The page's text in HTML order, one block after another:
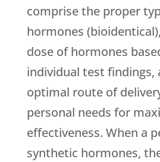
comprise the proper
hormones
dose of hormones
individual test findings,
optimal route of
personal needs for
effectiveness. When a
synthetic hormones,